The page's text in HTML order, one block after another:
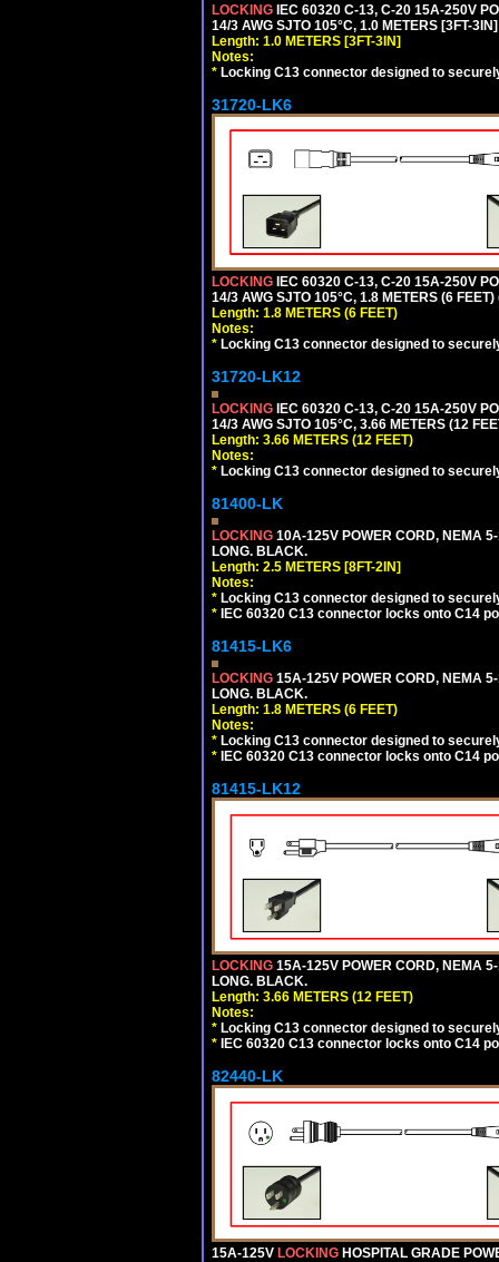
LOCKING IEC 60320 C-13, C-20 15A-250V
14/3 AWG SJTO 105°C, 1.0 METERS [3FT-
Length: 1.0 METERS [3FT-3IN]
Notes:
* Locking C13 connector designed to
31720-LK6
LOCKING IEC 60320 C-13, C-20 15A-250V
14/3 AWG SJTO 105°C, 1.8 METERS (6
Length: 1.8 METERS (6 FEET)
Notes:
* Locking C13 connector designed to
31720-LK12
LOCKING IEC 60320 C-13, C-20 15A-250V
14/3 AWG SJTO 105°C, 3.66 METERS (12
Length: 3.66 METERS (12 FEET)
Notes:
* Locking C13 connector designed to
81400-LK
LOCKING 10A-125V POWER CORD, NEMA
LONG. BLACK.
Length: 2.5 METERS [8FT-2IN]
Notes:
* Locking C13 connector designed to
* IEC 60320 C13 connector locks onto C14
81415-LK6
LOCKING 15A-125V POWER CORD, NEMA
LONG. BLACK.
Length: 1.8 METERS (6 FEET)
Notes:
* Locking C13 connector designed to
* IEC 60320 C13 connector locks onto C14
81415-LK12
LOCKING 15A-125V POWER CORD, NEMA
LONG. BLACK.
Length: 3.66 METERS (12 FEET)
Notes:
* Locking C13 connector designed to
* IEC 60320 C13 connector locks onto C14
82440-LK
15A-125V LOCKING HOSPITAL GRADE